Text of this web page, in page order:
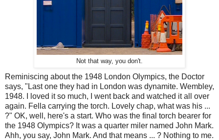
Not that way, you don't.
Reminiscing about the 1948 London Olympics, the Doctor
says, "Last one they had in London was dynamite. Wembley,
1948. I loved it so much, I went back and watched it all over
again. Fella carrying the torch. Lovely chap, what was his ...
?" OK, well, here's a start. Who was the final torch bearer for
the 1948 Olympics? It was a quarter miler named John Mark.
Ahh, you say, John Mark. And that means ... ? Nothing to me.